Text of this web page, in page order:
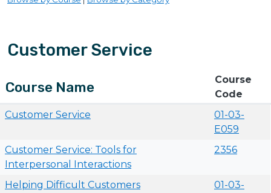
Customer Service
Course Name
Course
Code
Customer Service
01-03-
E059
Customer Service: Tools for
Interpersonal Interactions
2356
Helping Difficult Customers
01-03-